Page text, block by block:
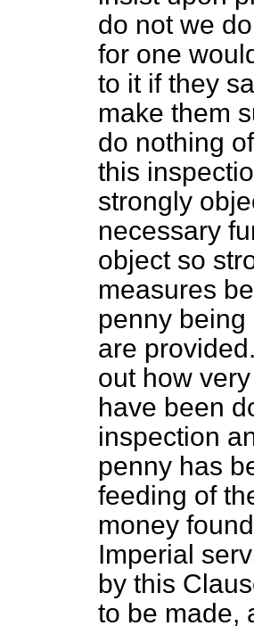
do not we
for one
to it if they
make them
do nothing
this
strongly
necessary
object so
measures
penny
are
out how
have been
inspection
penny has
feeding of
money
Imperial
by this
to be made,